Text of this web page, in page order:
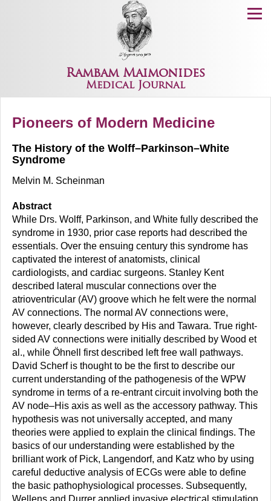
Rambam Maimonides
Medical Journal
Menu
Pioneers of Modern Medicine
The History of the Wolff–Parkinson–White
Syndrome
Melvin M. Scheinman
Abstract
While Drs. Wolff, Parkinson, and White fully described the
syndrome in 1930, prior case reports had described the
essentials. Over the ensuing century this syndrome has
captivated the interest of anatomists, clinical
cardiologists, and cardiac surgeons. Stanley Kent
described lateral muscular connections over the
atrioventricular (AV) groove which he felt were the normal
AV connections. The normal AV connections were,
however, clearly described by His and Tawara. True right-
sided AV connections were initially described by Wood et
al., while Öhnell first described left free wall pathways.
David Scherf is thought to be the first to describe our
current understanding of the pathogenesis of the WPW
syndrome in terms of a re-entrant circuit involving both the
AV node–His axis as well as the accessory pathway. This
hypothesis was not universally accepted, and many
theories were applied to explain the clinical findings. The
basics of our understanding were established by the
brilliant work of Pick, Langendorf, and Katz who by using
careful deductive analysis of ECGs were able to define
the basic pathophysiological processes. Subsequently,